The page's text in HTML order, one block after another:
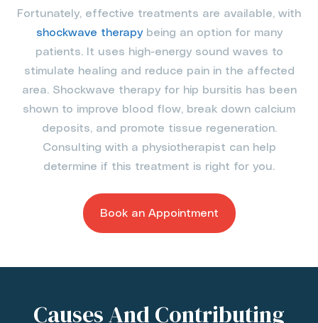
Fortunately, effective treatments are available, with
shockwave therapybeing an option for many
patients. It uses high-energy sound waves to
stimulate healing and reduce pain in the affected
area. Shockwave therapy for hip bursitis has been
shown to improve blood flow, break down calcium
deposits, and promote tissue regeneration.
Consulting with a physiotherapist can help
determine if this treatment is right for you.
Book an Appointment
Causes And Contributing